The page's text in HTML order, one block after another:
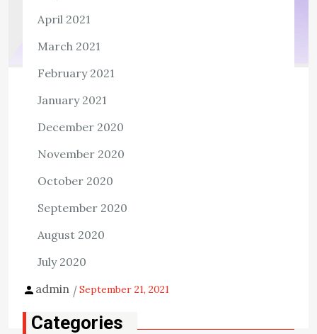
TECH
Affordable Internet Services at Large
for People With Disabilities
1,041 ViewsIt is a matter of fact that times have been
a result, the world has seen immense development and
technological advancements […]
View the post
admin September 21, 2021
April 2021
March 2021
February 2021
January 2021
December 2020
November 2020
October 2020
September 2020
August 2020
July 2020
Categories